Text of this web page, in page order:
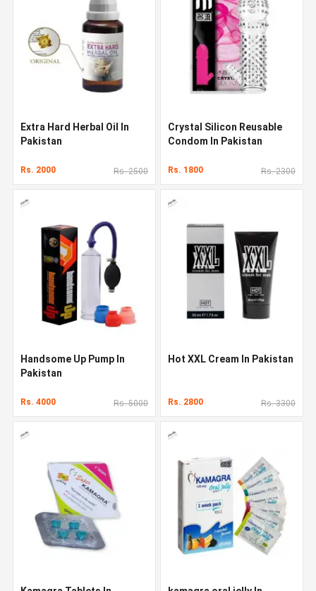
Extra Hard Herbal Oil In
Pakistan
Rs. 2000 Rs. 2500
Crystal Silicon Reusable
Condom In Pakistan
Rs. 1800 Rs. 2300
Handsome Up Pump In
Pakistan
Rs. 4000 Rs. 5000
Hot XXL Cream In Pakistan
Rs. 2800 Rs. 3300